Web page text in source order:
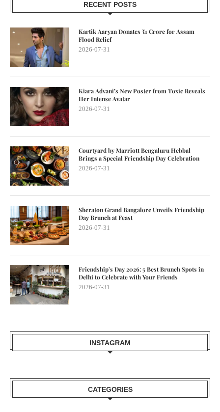
RECENT POSTS
Kartik Aaryan Donates ₹1 Crore for Assam
Flood Relief
2026-07-31
Kiara Advani’s New Poster from Toxic Reveals
Her Intense Avatar
2026-07-31
Courtyard by Marriott Bengaluru Hebbal
Brings a Special Friendship Day Celebration
2026-07-31
Sheraton Grand Bangalore Unveils Friendship
Day Brunch at Feast
2026-07-31
Friendship’s Day 2026: 5 Best Brunch Spots in
Delhi to Celebrate with Your Friends
2026-07-31
INSTAGRAM
CATEGORIES